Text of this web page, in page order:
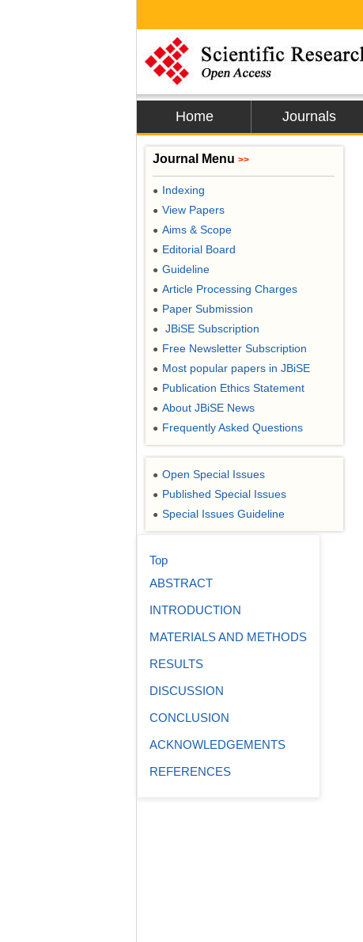
Home Journals
Journal Menu >>
● Indexing
● View Papers
● Aims & Scope
● Editorial Board
● Guideline
● Article Processing Charges
● Paper Submission
● JBiSE Subscription
● Free Newsletter Subscription
● Most popular papers in JBiSE
● Publication Ethics Statement
● About JBiSE News
● Frequently Asked Questions
● Open Special Issues
● Published Special Issues
● Special Issues Guideline
Top
ABSTRACT
INTRODUCTION
MATERIALS AND METHODS
RESULTS
DISCUSSION
CONCLUSION
ACKNOWLEDGEMENTS
REFERENCES